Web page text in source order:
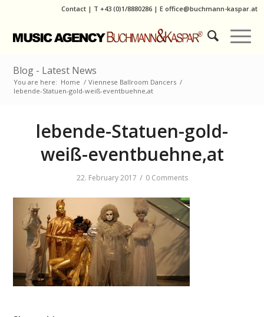
Contact | T +43 (0)1/8880286| E office@buchmann-kaspar.at
Blog - Latest News
You are here: Home / Viennese Ballroom Dancers /
lebende-Statuen-gold-weiß-eventbuehne,at
lebende-Statuen-gold-
weiß-eventbuehne,at
22. February 2017 / 0 Comments